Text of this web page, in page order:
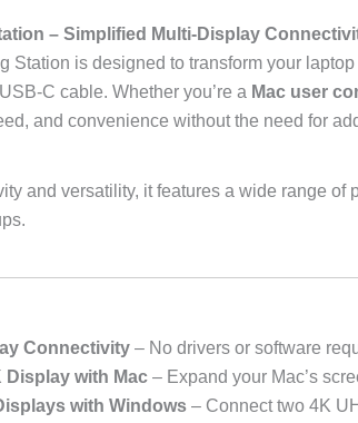
– Simplified Multi-Display
Station is designed to transform your
C cable. Whether you’re a Mac user
and convenience without the need for
and versatility, it features a wide range
Connectivity – No drivers or software
Display with Mac – Expand your Mac’s
with Windows – Connect two 4K